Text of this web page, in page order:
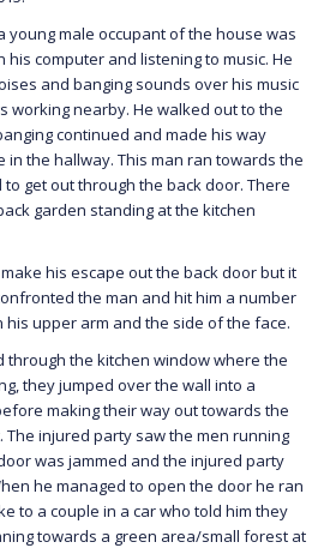
young male occupant of the house was
computer and listening to music. He
and banging sounds over his music
working nearby. He walked out to the
continued and made his way
in the hallway. This man ran towards the
get out through the back door. There
garden standing at the kitchen
his escape out the back door but it
the man and hit him a number
his upper arm and the side of the face.
through the kitchen window where the
they jumped over the wall into a
making their way out towards the
injured party saw the men running
was jammed and the injured party
he managed to open the door he ran
to a couple in a car who told him they
towards a green area/small forest at